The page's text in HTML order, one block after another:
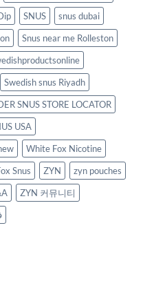
SNUS
snus dubai
Snus near me Rolleston
Swedish snus Riyadh
SNUS STORE LOCATOR
USA
White Fox Nicotine
Snus ZYN
zyn pouches
ZYN 커뮤니티